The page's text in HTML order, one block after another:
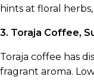
hints at floral
3. Toraja Coffee,
Toraja coffee has
fragrant aroma.